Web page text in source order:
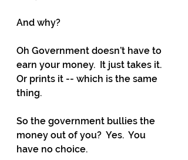
And why?
Oh Government doesn’t have to
earn your money.  It just takes it.
Or prints it -- which is the same
thing.
So the government bullies the
money out of you?  Yes.  You
have no choice.